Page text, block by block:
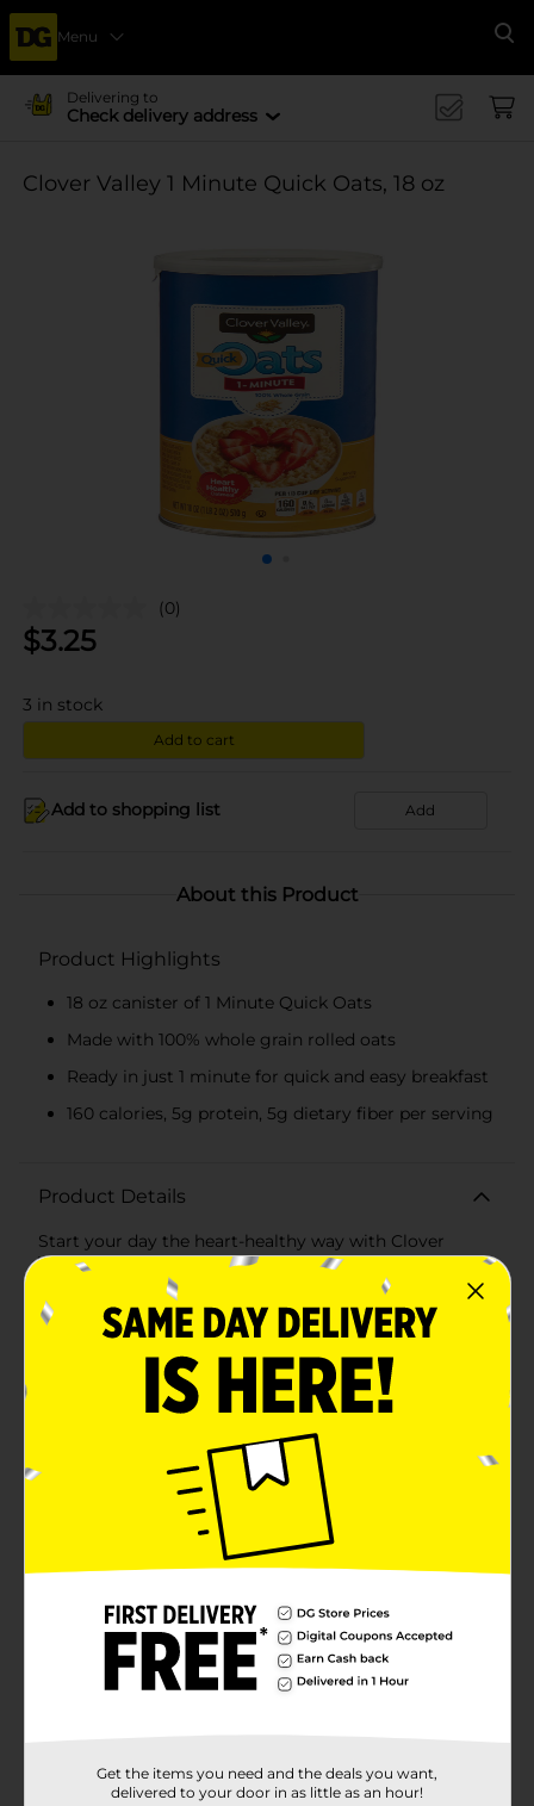
Menu
Delivering to
Check delivery address
Clover Valley 1 Minute Quick Oats, 18 oz
(0)
$3.25
3 in stock
Add to cart
Add to shopping list Add
About this Product
Product Highlights
18 oz canister of 1 Minute Quick Oats
Made with 100% whole grain rolled oats
Ready in just 1 minute for quick and easy breakfast
160 calories, 5g protein, 5g dietary fiber per serving
Product Details
Start your day the heart-healthy way with Clover
Valley 1 Minute Quick Oats. This 18 oz canister is
packed with 100% whole grain rolled oats, offering a
nutritious and convenient breakfast option that fits
perfectly into your busy lifestyle.Ready in just 1
mornings when you need a wholesome meal without
the wait. Simply cook on the stovetop or microwave,
and enjoy a bowl of creamy, satisfying oatmeal. Each
serving provides 160 calories, 5 grams of protein, and 5
grams of dietary fiber, helping you stay energized and
full throughout the morning.Clover Valley Quick Oats
are cholesterol-free, sodium-free, and contain no
added sugars, making them an excellent choice for
maintaining a balanced diet. The oats are also a great
source of essential nutrients like iron and potassium,
prefer your oatmeal plain or topped with fresh fruit,
nuts, or honey, Clover Valley Quick Oats are versatile
enough to suit any taste. Plus, you can use them in a
variety of recipes, from homemade granola bars to
cookies and even savory dishes.With an easy-to-store
delicious benefits of whole grain oats.
Get the items you need and the deals you want,
delivered to your door in as little as an hour!